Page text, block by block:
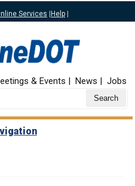
Services |Help |
& Events News Jobs